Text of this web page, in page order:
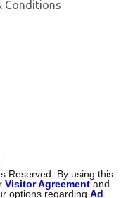
Conditions
Reserved. By using this
Visitor Agreement and
options regardingAd